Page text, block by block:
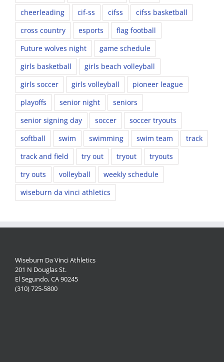
cheerleading
cif-ss cifss
cifss basketball
cross country
esports
flag football
Future wolves night
game schedule
girls basketball
girls beach volleyball
girls soccer
girls volleyball
pioneer league
playoffs
senior night
seniors
senior signing day
soccer
soccer tryouts
softball
swim swimming swim team
track
track and field
try out tryout
tryouts
try outs
volleyball
weekly schedule
wiseburn da vinci athletics
Wiseburn Da Vinci Athletics
201 N Douglas St.
El Segundo, CA 90245
(310) 725-5800